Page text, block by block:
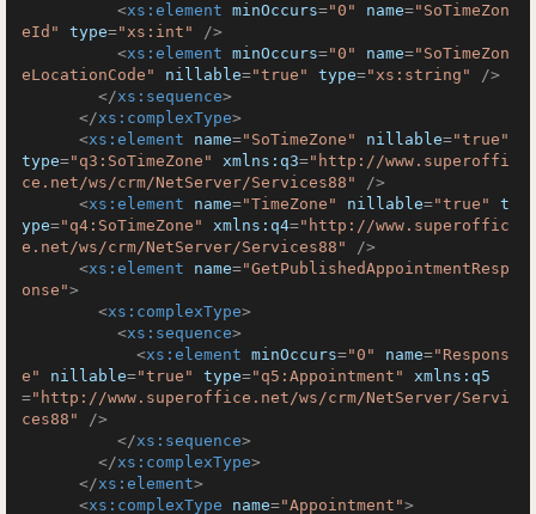
<xs:element minOccurs="0" name="SoTimeZon
eId"
type="xs:int"
/>
<xs:element minOccurs="0" name="SoTimeZon
eLocationCode"
nillable="true" type="xs:string"
/>
</xs:sequence>
</xs:complexType>
<xs:element name="SoTimeZone" nillable="true"
type="q3:SoTimeZone" xmlns:q3="http://www.superoffi
ce.net/ws/crm/NetServer/Services88"
/>
<xs:element name="TimeZone" nillable="true"
t
ype="q4:SoTimeZone" xmlns:q4="http://www.superoffic
e.net/ws/crm/NetServer/Services88"
/>
<xs:element name="GetPublishedAppointmentResp
onse">
<xs:complexType>
<xs:sequence>
<xs:element minOccurs="0" name="Respons
e"
nillable="true" type="q5:Appointment"
xmlns:q5
="http://www.superoffice.net/ws/crm/NetServer/Servi
ces88"
/>
</xs:sequence>
</xs:complexType>
</xs:element>
<xs:complexType name="Appointment">